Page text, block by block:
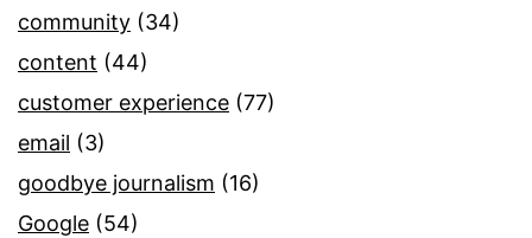
community (34)
content (44)
customer experience (77)
email (3)
goodbye journalism (16)
Google (54)